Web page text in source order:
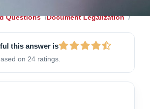
Questions Document Legalization
this answer is
on 24 ratings.